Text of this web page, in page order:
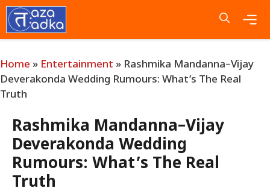
Skip
to
content
Home » Entertainment » Rashmika Mandanna–Vijay
Deverakonda Wedding Rumours: What’s The Real
Truth
Rashmika Mandanna–Vijay
Deverakonda Wedding
Rumours: What’s The Real
Truth